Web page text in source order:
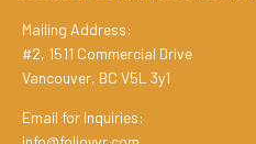
Mailing Address:
#2, 1511 Commercial Drive
Vancouver, BC V5L 3y1
Email for Inquiries: